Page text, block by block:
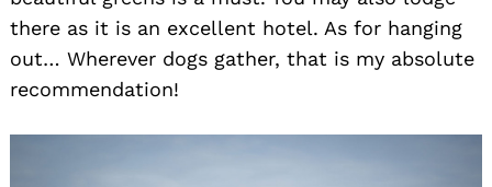
there as it is an excellent hotel. As for hanging
out… Wherever dogs gather, that is my absolute
recommendation!